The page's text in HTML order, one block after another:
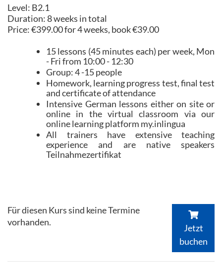
Level: B2.1
Duration: 8 weeks in total
Price: €399.00 for 4 weeks, book €39.00
15 lessons (45 minutes each) per week, Mon
- Fri from 10:00 - 12:30
Group: 4 -15 people
Homework, learning progress test, final test
and certificate of attendance
Intensive German lessons either on site or
online in the virtual classroom via our
online learning platform my.inlingua
All trainers have extensive teaching
experience and are native speakers
Teilnahmezertifikat
Für diesen Kurs sind keine Termine
vorhanden.
Jetzt
buchen